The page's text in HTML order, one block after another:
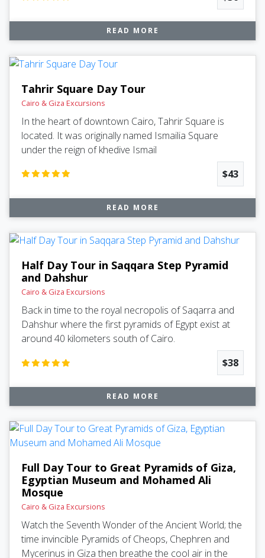
READ MORE
Tahrir Square Day Tour
Cairo & Giza Excursions
In the heart of downtown Cairo, Tahrir Square is
located. It was originally named Ismailia Square
under the reign of khedive Ismail
$43
READ MORE
Half Day Tour in Saqqara Step Pyramid
and Dahshur
Cairo & Giza Excursions
Back in time to the royal necropolis of Saqarra and
Dahshur where the first pyramids of Egypt exist at
around 40 kilometers south of Cairo.
$38
READ MORE
Full Day Tour to Great Pyramids of Giza,
Egyptian Museum and Mohamed Ali
Mosque
Cairo & Giza Excursions
Watch the Seventh Wonder of the Ancient World; the
time invincible Pyramids of Cheops, Chephren and
Mycerinus in Giza then breathe the cool air in the